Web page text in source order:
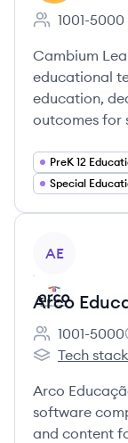
Employee
1001-5000
Cambium
educational
education,
outcomes for
PreK 12
Special
AE
Arco
Employee
1001-5000
Arco
Tech stack
Arco
software
and content